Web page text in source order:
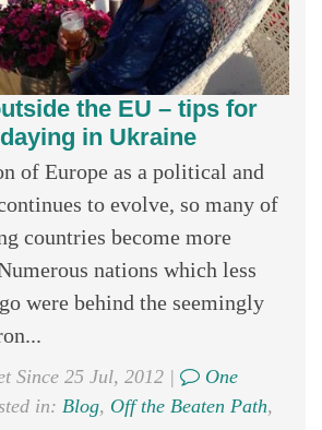
the EU – tips for
in Ukraine
of Europe as a political and
to evolve, so many of
countries become more
nations which less
were behind the seemingly
Since 25 Jul, 2012 |
One
in: Blog, Off the Beaten Path,